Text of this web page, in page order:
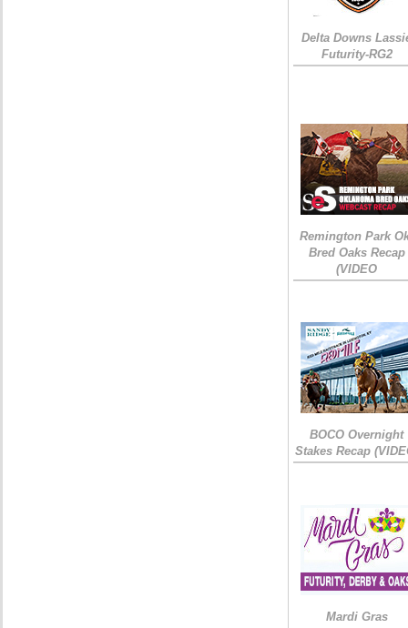
Delta Downs
Futurity-RG2
Remington Park
Bred Oaks Recap
(VIDEO
BOCO Overnight
Stakes Recap
Mardi Gras